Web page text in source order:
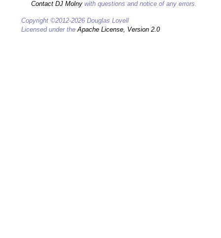
Contact DJ Molny with questions and notice of any errors.
Copyright ©2012-2026 Douglas Lovell
Licensed under theApache License, Version 2.0